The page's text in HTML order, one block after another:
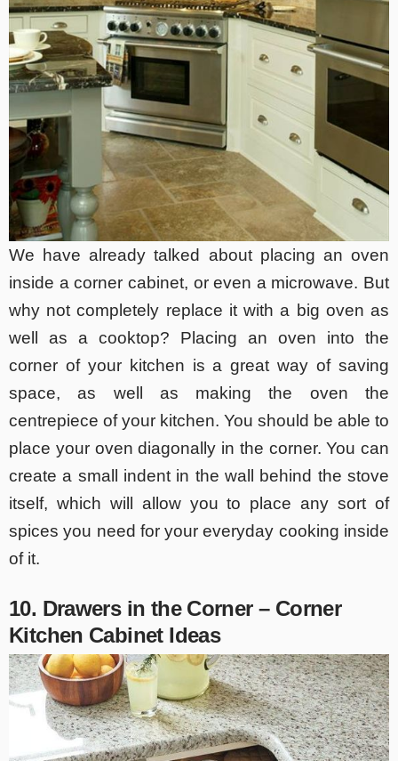
We have already talked about placing an oven
inside a corner cabinet, or even a microwave. But
why not completely replace it with a big oven as
well as a cooktop? Placing an oven into the
corner of your kitchen is a great way of saving
space, as well as making the oven the
centrepiece of your kitchen. You should be able to
place your oven diagonally in the corner. You can
create a small indent in the wall behind the stove
itself, which will allow you to place any sort of
spices you need for your everyday cooking inside
of it.
10. Drawers in the Corner – Corner
Kitchen Cabinet Ideas